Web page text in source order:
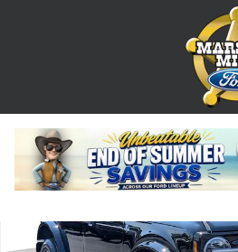
New 2026 Ford Bronco Outer Banks SUV